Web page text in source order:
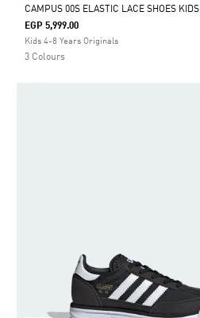
Selected
CAMPUS 00S ELASTIC LACE SHOES KIDS
EGP 5,999.00
Kids 4-8 Years Originals
3 Colours